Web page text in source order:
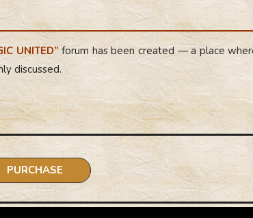
UNITED”forum has been created — a place
discussed.
:
“Intricacies
of
PURCHASE